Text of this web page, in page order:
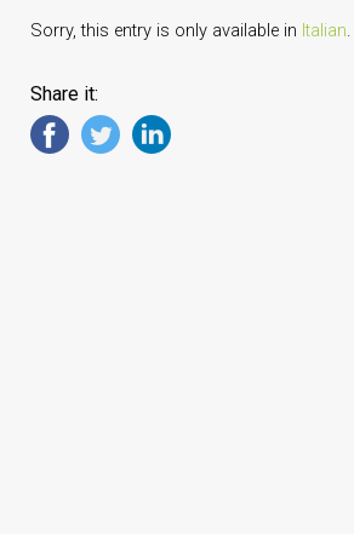
Sorry, this entry is only available in Italian.
Share it: